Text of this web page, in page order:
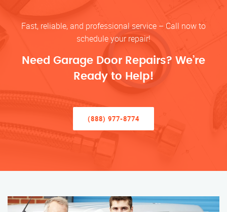
Fast, reliable, and professional service – Call now to
schedule your repair!
Need Garage Door Repairs? We’re
Ready to Help!
(888) 977-8774